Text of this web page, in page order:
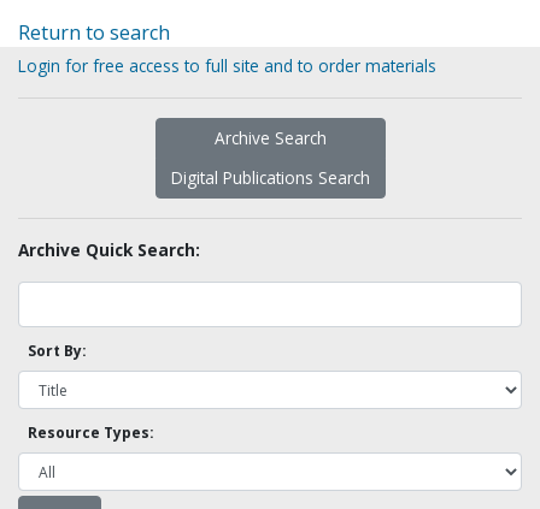
Return to search
Login for free access to full site and to order materials
Archive Search
Digital Publications Search
Archive Quick Search:
Sort By:
Resource Types: